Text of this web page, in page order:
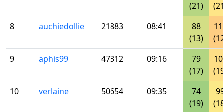
(21)
8
auchiedollie 21883 08:41
88
(13)
9
aphis99 47312 09:16
79
(17)
10
verlaine 50654 09:35
74
(19)